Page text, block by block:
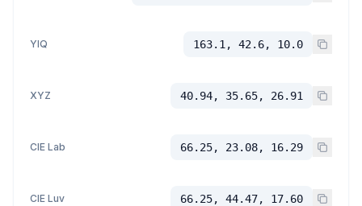
YIQ 163.1, 42.6, 10.0
XYZ 40.94, 35.65, 26.91
CIE Lab 66.25, 23.08, 16.29
CIE Luv 66.25, 44.47, 17.60